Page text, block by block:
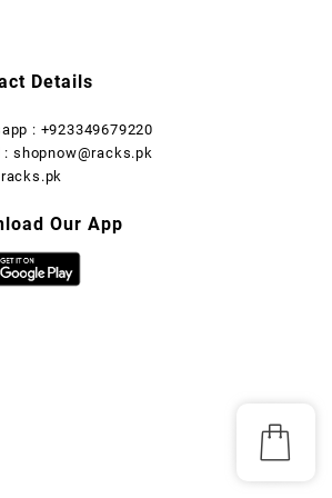
Details
: +923349679220
: shopnow@racks.pk
Our App